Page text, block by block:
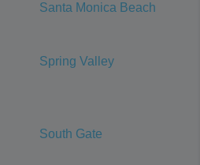
Santa Monica Beach
Spring Valley
South Gate